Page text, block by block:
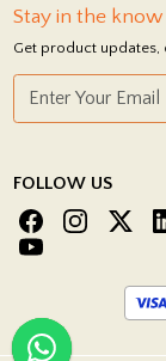
Stay in the know
Get product updates,
FOLLOW US